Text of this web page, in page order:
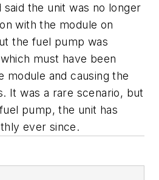
the unit was no longer
with the module on
the fuel pump was
must have been
module and causing the
It was a rare scenario, but
pump, the unit has
ever since.